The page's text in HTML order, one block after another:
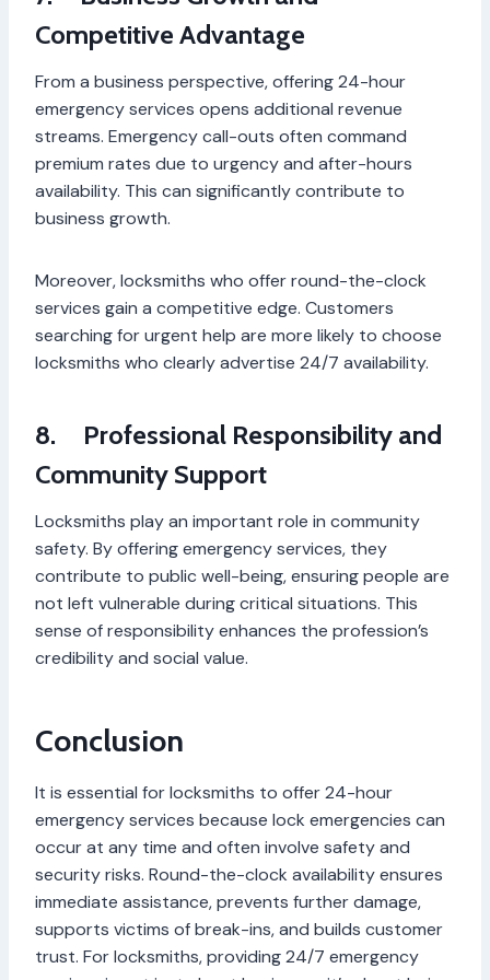
Competitive Advantage
From a business perspective, offering 24-hour
emergency services opens additional revenue
streams. Emergency call-outs often command
premium rates due to urgency and after-hours
availability. This can significantly contribute to
business growth.
Moreover, locksmiths who offer round-the-clock
services gain a competitive edge. Customers
searching for urgent help are more likely to choose
locksmiths who clearly advertise 24/7 availability.
8. Professional Responsibility and
Community Support
Locksmiths play an important role in community
safety. By offering emergency services, they
contribute to public well-being, ensuring people are
not left vulnerable during critical situations. This
sense of responsibility enhances the profession’s
credibility and social value.
Conclusion
It is essential for locksmiths to offer 24-hour
emergency services because lock emergencies can
occur at any time and often involve safety and
security risks. Round-the-clock availability ensures
immediate assistance, prevents further damage,
supports victims of break-ins, and builds customer
trust. For locksmiths, providing 24/7 emergency